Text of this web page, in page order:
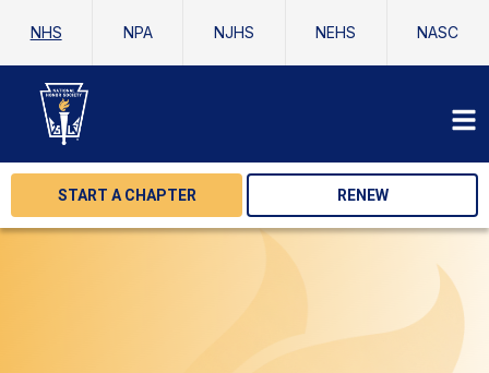
NHS NPA NJHS NEHS NASC
START A CHAPTER RENEW